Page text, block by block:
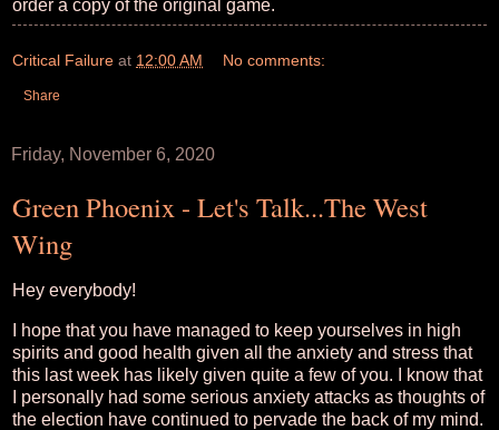
order a copy of the original game.
Critical Failure at 12:00 AM No comments:
Share
Friday, November 6, 2020
Green Phoenix - Let's Talk...The West
Wing
Hey everybody!
I hope that you have managed to keep yourselves in high
spirits and good health given all the anxiety and stress that
this last week has likely given quite a few of you. I know that
I personally had some serious anxiety attacks as thoughts of
the election have continued to pervade the back of my mind.